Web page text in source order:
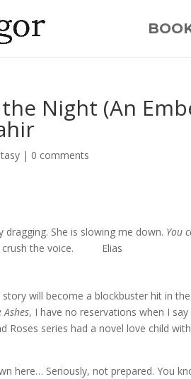
Night (An
| 0 comments
She is slowing me down. You
crush the voice. Elias
story will become a blockbuster hit in
, I have no reservations when I
Roses series had a novel love child
here… Seriously, not prepared. You